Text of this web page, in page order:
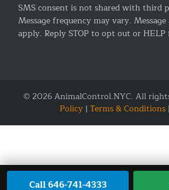
SMS consent is not shared with third
Message frequency may vary.
apply. Reply STOP to opt out or
© 2026 AnimalControl.NYC. All
Policy| Terms & Conditions|
Call 646-741-4333